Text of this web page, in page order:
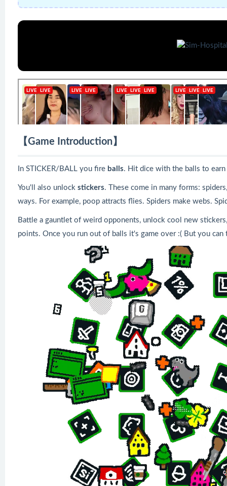
【Game Introduction】
In STICKER/BALL you fire balls. Hit dice with the balls to
You'll also unlock stickers. These come in many forms:
ways. For example, poop attracts flies. Spiders make webs.
Battle a gauntlet of weird opponents, unlock cool new
points. Once you run out of balls it's game over :( But you can